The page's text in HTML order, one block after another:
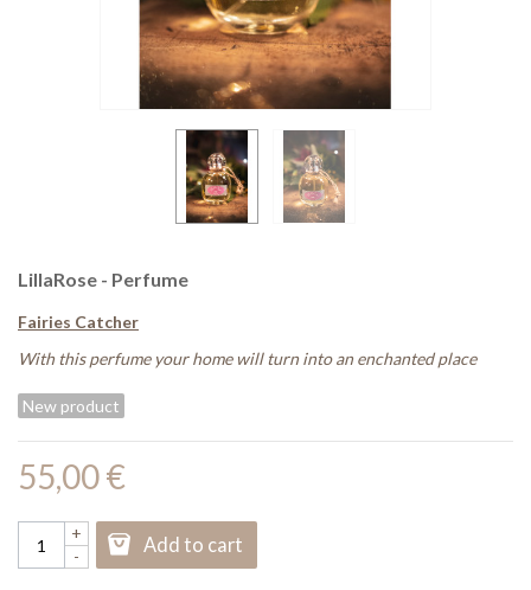
LillaRose - Perfume
Fairies Catcher
With this perfume your home will turn into an enchanted place
New product
55,00 €
-
+
Add to cart